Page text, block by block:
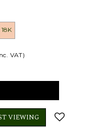
18K
VAT)
VIEWING